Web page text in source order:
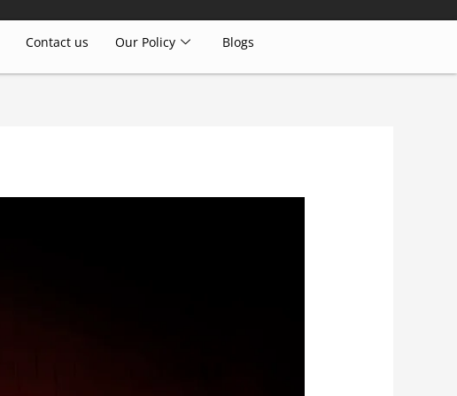
Contact us Our Policy Blogs